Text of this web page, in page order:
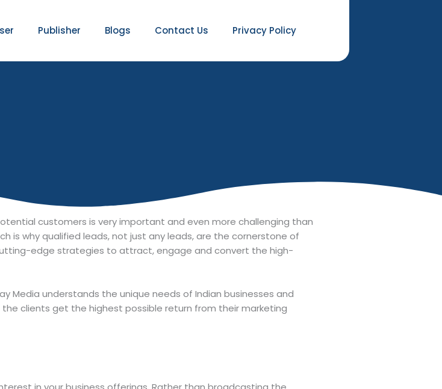
Publisher Blogs Contact Us Privacy Policy
customers is very important and even more challenging than
is why qualified leads, not just any leads, are the cornerstone of
edge strategies to attract, engage and convert the high-
Media understands the unique needs of Indian businesses and
clients get the highest possible return from their marketing